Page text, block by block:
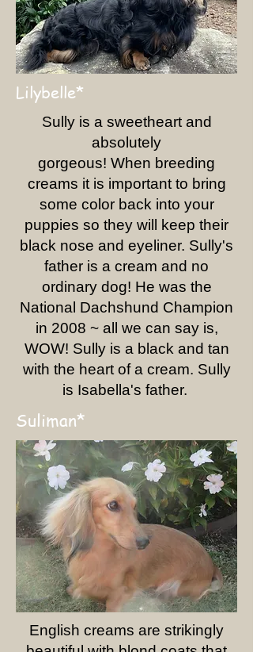
Lilybelle*
Sully is a sweetheart and
absolutely
gorgeous! When breeding
creams it is important to bring
some color back into your
puppies so they will keep their
black nose and eyeliner. Sully's
father is a cream and no
ordinary dog! He was the
National Dachshund Champion
in 2008 ~ all we can say is,
WOW! Sully is a black and tan
with the heart of a cream. Sully
is Isabella's father.
Suliman*
English creams are strikingly